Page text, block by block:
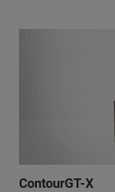
ContourGT-X